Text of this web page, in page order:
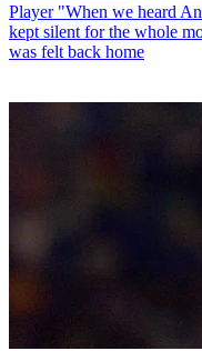
Player "When we heard
kept silent for the whole
was felt back home